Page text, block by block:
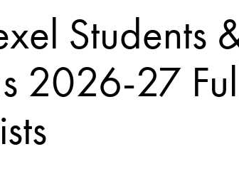
Students
2026-27